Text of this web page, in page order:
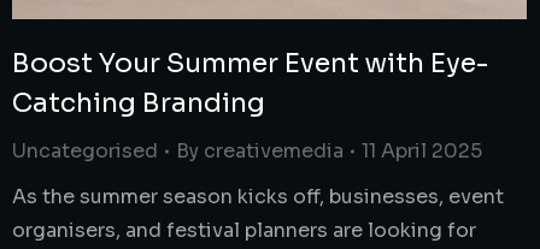
Boost Your Summer Event with Eye-
Catching Branding
Uncategorised By creativemedia
11 April 2025
As the summer season kicks off, businesses, event
organisers, and festival planners are looking for